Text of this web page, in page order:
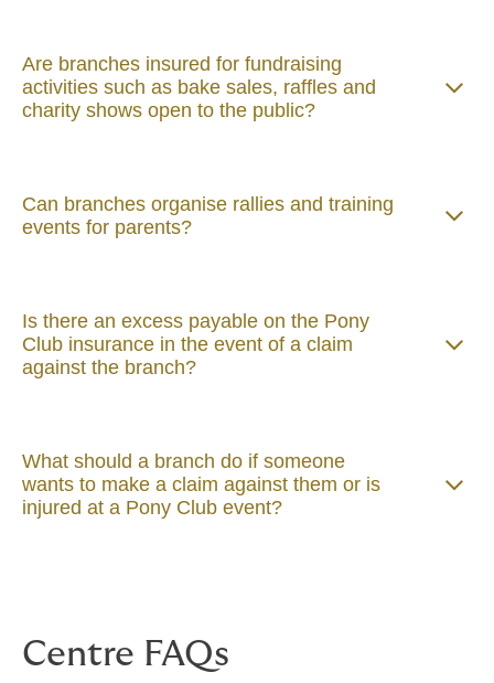
Are branches insured for fundraising
activities such as bake sales, raffles and
charity shows open to the public?
Can branches organise rallies and training
events for parents?
Is there an excess payable on the Pony
Club insurance in the event of a claim
against the branch?
What should a branch do if someone
wants to make a claim against them or is
injured at a Pony Club event?
Centre FAQs